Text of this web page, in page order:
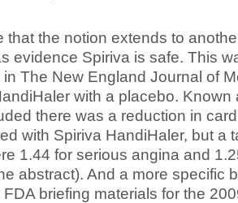
that the notion extends to
evidence Spiriva is safe. This
The New England Journal of
with a placebo. Known
there was a reduction in
with Spiriva HandiHaler, but a
1.44 for serious angina and
abstract). And a more specific
briefing materials for the